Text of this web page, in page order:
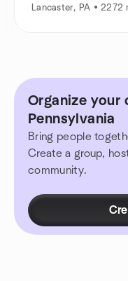
Lancaster, PA • 2272
Organize your
Pennsylvania
Bring people
Create a group,
community.